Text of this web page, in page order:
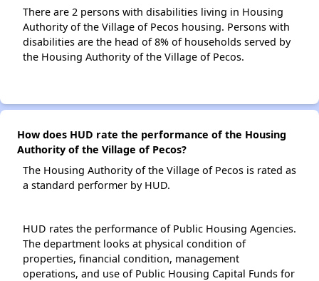
There are 2 persons with disabilities living in Housing
Authority of the Village of Pecos housing. Persons with
disabilities are the head of 8% of households served by
the Housing Authority of the Village of Pecos.
How does HUD rate the performance of the Housing
Authority of the Village of Pecos?
The Housing Authority of the Village of Pecos is rated as
a standard performer by HUD.
HUD rates the performance of Public Housing Agencies.
The department looks at physical condition of
properties, financial condition, management
operations, and use of Public Housing Capital Funds for